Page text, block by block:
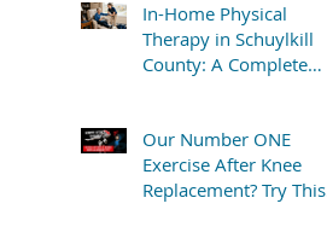
In-Home Physical
Therapy in Schuylkill
County: A Complete
Our Number ONE
Exercise After Knee
Replacement? Try This